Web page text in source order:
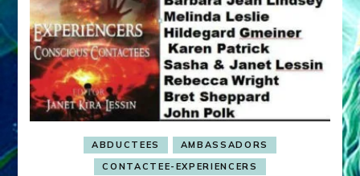
ABDUCTEES
AMBASSADORS
CONTACTEE-EXPERIENCERS